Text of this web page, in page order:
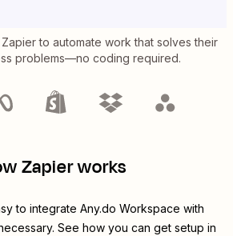
to automate work that solves their
problems—no coding required.
Zapier works
to integrate Any.do Workspace with
See how you can get setup in